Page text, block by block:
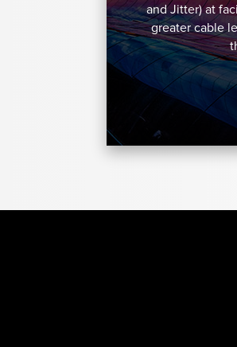
and Jitter) at
greater cable